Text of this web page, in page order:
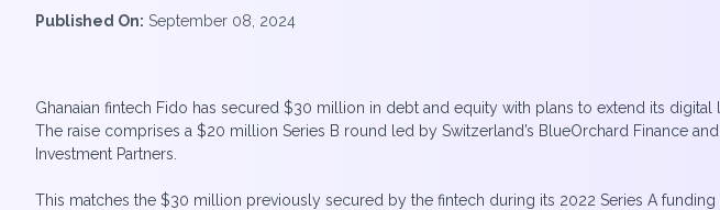
Published On: September 08, 2024
Ghanaian fintech Fido has secured $30 million in debt and equity with plans to extend its digital
The raise comprises a $20 million Series B round led by Switzerland’s BlueOrchard Finance
Investment Partners.
This matches the $30 million previously secured by the fintech during its 2022 Series A